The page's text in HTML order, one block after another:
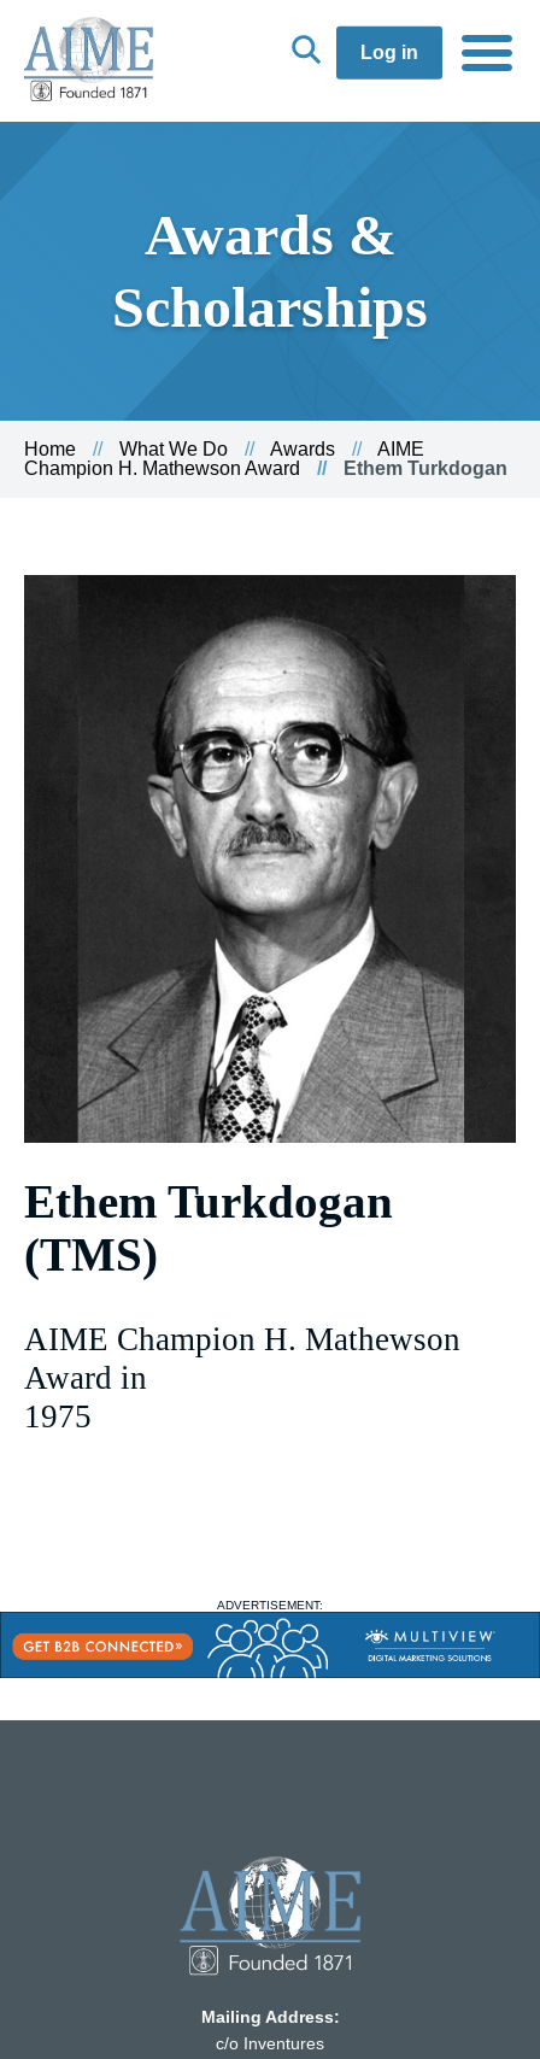
Log in
Awards &
Scholarships
Home What We Do Awards
AIME
Champion H. Mathewson Award
Ethem Turkdogan
Ethem Turkdogan
(TMS)
AIME Champion H. Mathewson
Award in
1975
ADVERTISEMENT:
Mailing Address:
c/o Inventures